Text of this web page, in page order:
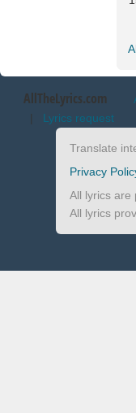
AllTheLyrics.com
| Lyrics request
Translate
Privacy
All lyrics are
All lyrics